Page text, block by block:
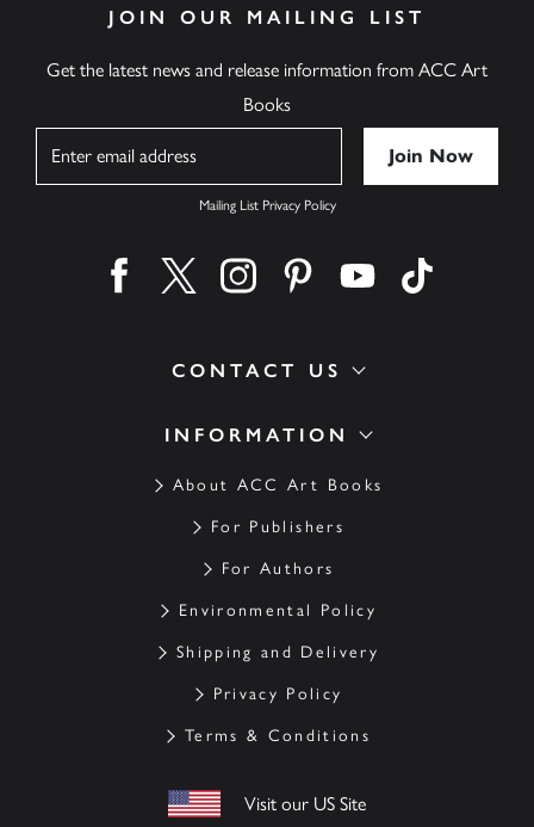
INFORMATION
About ACC Art Books
For Publishers
For Authors
Environmental Policy
Shipping and Delivery
Privacy Policy
Terms & Conditions
Visit our US Site
CONTACT US
JOIN OUR MAILING LIST
Get the latest news and release information from ACC Art
Books
Mailing List Privacy Policy
Find us on facebook
Find us on twitter
Find us on instagram
Find us on pinterest
Find us on youtube